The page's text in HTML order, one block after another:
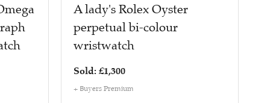
A lady's Rolex Oyster
perpetual bi-colour
wristwatch
Sold: £1,300
+ Buyers Premium